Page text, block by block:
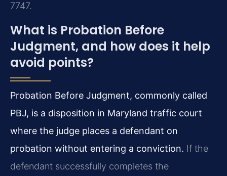
7747.
What is Probation Before
Judgment, and how does it help
avoid points?
Probation Before Judgment, commonly called
PBJ, is a disposition in Maryland traffic court
where the judge places a defendant on
probation without entering a conviction. If the
defendant successfully completes the